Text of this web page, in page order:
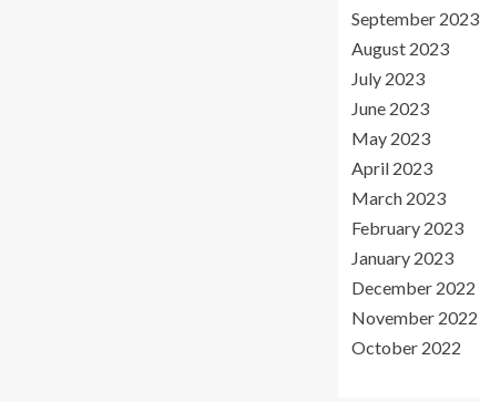
September 2023
August 2023
July 2023
June 2023
May 2023
April 2023
March 2023
February 2023
January 2023
December 2022
November 2022
October 2022